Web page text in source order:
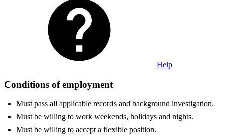
Help
Conditions of employment
Must pass all applicable records and background investigation.
Must be willing to work weekends, holidays and nights.
Must be willing to accept a flexible position.